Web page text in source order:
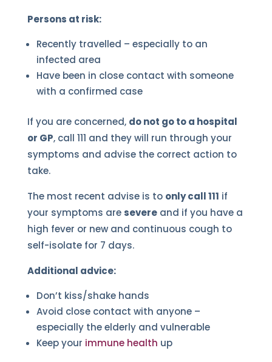
Persons at risk:
Recently travelled – especially to an
infected area
Have been in close contact with someone
with a confirmed case
If you are concerned, do not go to a hospital
or GP, call 111 and they will run through your
symptoms and advise the correct action to
take.
The most recent advise is to only call 111 if
your symptoms are severeand if you have a
high fever or new and continuous cough to
self-isolate for 7 days.
Additional advice:
Don’t kiss/shake hands
Avoid close contact with anyone –
especially the elderly and vulnerable
Keep your immune health up